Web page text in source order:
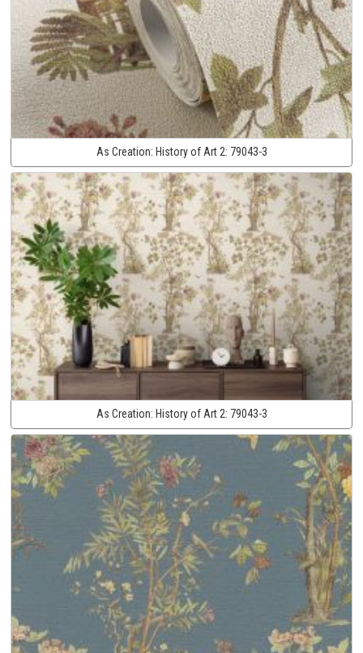
As Creation: History of Art 2: 79043-3
As Creation: History of Art 2: 79043-3